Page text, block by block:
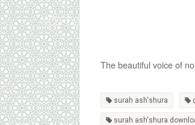
The beautiful voice of
surah ash'shura
surah ash'shura